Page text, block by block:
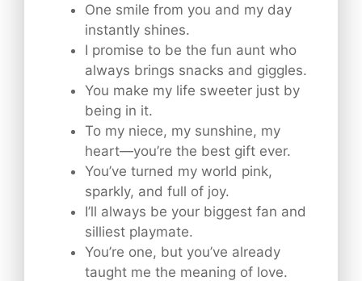
One smile from you and my day
instantly shines.
I promise to be the fun aunt who
always brings snacks and giggles.
You make my life sweeter just by
being in it.
To my niece, my sunshine, my
heart—you’re the best gift ever.
You’ve turned my world pink,
sparkly, and full of joy.
I’ll always be your biggest fan and
silliest playmate.
You’re one, but you’ve already
taught me the meaning of love.